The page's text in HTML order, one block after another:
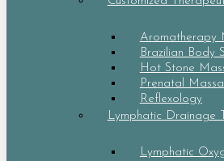
Aromatherapy
Brazilian Body
Hot Stone
Prenatal
Reflexology
Lymphatic Drainage
Lymphatic